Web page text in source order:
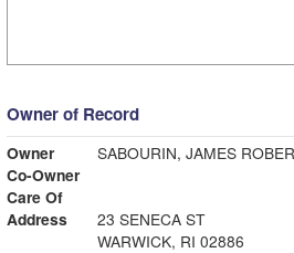
Owner of Record
Owner
SABOURIN, JAMES
Co-Owner
Care Of
Address
23 SENECA ST
WARWICK, RI 02886